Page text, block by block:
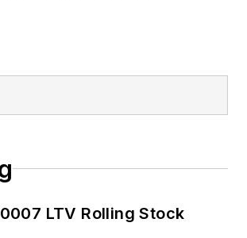
LTV Rolling Stock